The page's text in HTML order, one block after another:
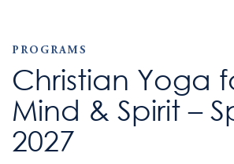
PROGRAMS
Christian Yoga
Mind & Spirit –
2027